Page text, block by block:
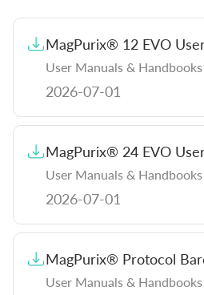
Instructions for Use (EU)
Instructions for Use (ROW)
Brochures & Flyers
Company Information
MagPurix® 12 EVO
User Manuals & Handbooks
2026-07-01
MagPurix® 24 EVO
User Manuals & Handbooks
2026-07-01
MagPurix® Protocol
User Manuals & Handbooks